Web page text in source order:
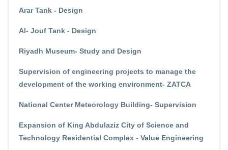
Arar Tank - Design
Al- Jouf Tank - Design
Riyadh Museum- Study and Design
Supervision of engineering projects to manage the
development of the working environment- ZATCA
National Center Meteorology Building- Supervision
Expansion of King Abdulaziz City of Science and
Technology Residential Complex - Value Engineering